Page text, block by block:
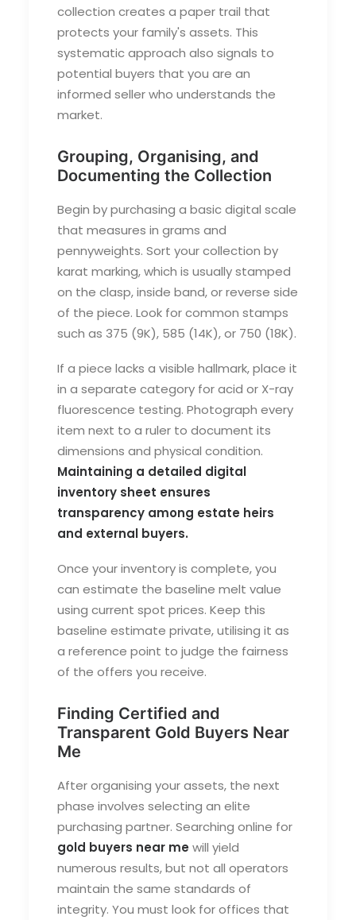
collection creates a paper trail that
protects your family's assets. This
systematic approach also signals to
potential buyers that you are an
informed seller who understands the
market.
Grouping, Organising, and
Documenting the Collection
Begin by purchasing a basic digital scale
that measures in grams and
pennyweights. Sort your collection by
karat marking, which is usually stamped
on the clasp, inside band, or reverse side
of the piece. Look for common stamps
such as 375 (9K), 585 (14K), or 750 (18K).
If a piece lacks a visible hallmark, place it
in a separate category for acid or X-ray
fluorescence testing. Photograph every
item next to a ruler to document its
dimensions and physical condition.
Maintaining a detailed digital
inventory sheet ensures
transparency among estate heirs
and external buyers.
Once your inventory is complete, you
can estimate the baseline melt value
using current spot prices. Keep this
baseline estimate private, utilising it as
a reference point to judge the fairness
of the offers you receive.
Finding Certified and
Transparent Gold Buyers Near
Me
After organising your assets, the next
phase involves selecting an elite
purchasing partner. Searching online for
gold buyers near me will yield
numerous results, but not all operators
maintain the same standards of
integrity. You must look for offices that